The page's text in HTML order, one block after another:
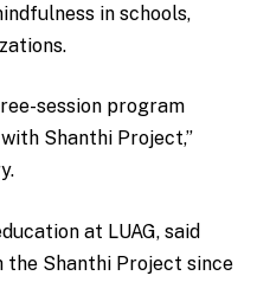
in schools,
session program
Shanthi Project,”
at LUAG, said
the Shanthi Project since